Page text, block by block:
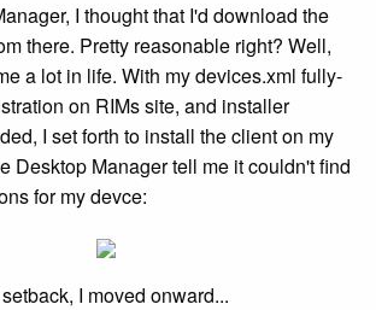
I thought that I'd download the
there. Pretty reasonable right? Well,
a lot in life. With my devices.xml fully-
on RIMs site, and installer
I set forth to install the client on my
Desktop Manager tell me it couldn't find
for my devce:
I moved onward...